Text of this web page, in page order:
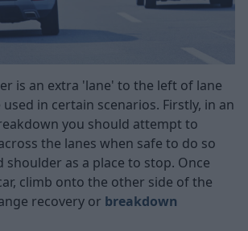
is an extra 'lane' to the left of lane
in certain scenarios. Firstly, in an
you should attempt to
the lanes when safe to do so
shoulder as a place to stop. Once
climb onto the other side of the
recovery or breakdown